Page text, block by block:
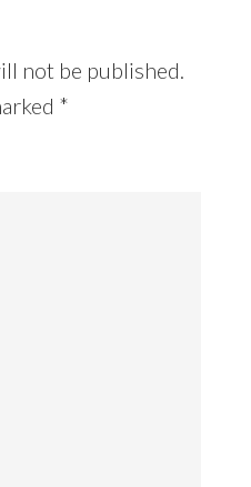
not be published.
*